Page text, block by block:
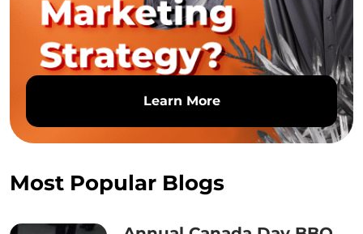
Learn More
Most Popular Blogs